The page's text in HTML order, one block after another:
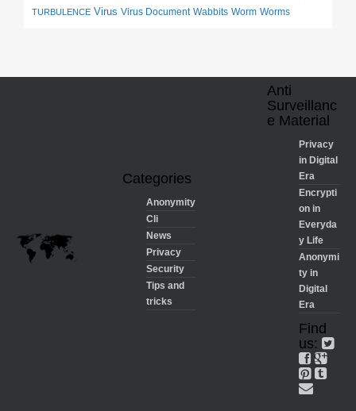
TURBULENCE Virus Virus Document Wabbits Worm Worms
Categories
Anonymity
Cli
News
Privacy
Security
Tips and
tricks
Anti
Surveillanc
e Material
Privacy
in Digital
Era
Encrypti
on in
Everyda
y Life
Anonymi
ty in
Digital
Era
Find
us: